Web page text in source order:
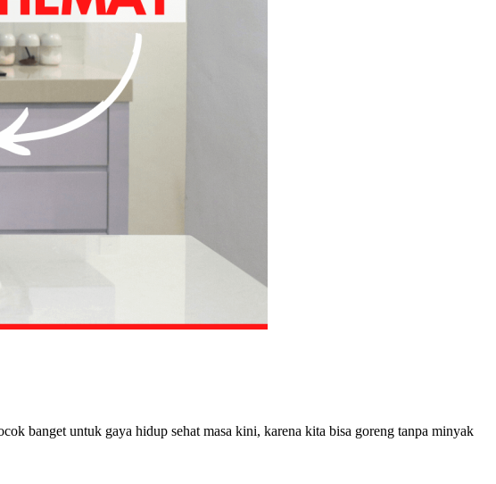
banget untuk gaya hidup sehat masa kini, karena kita bisa goreng tanpa minyak